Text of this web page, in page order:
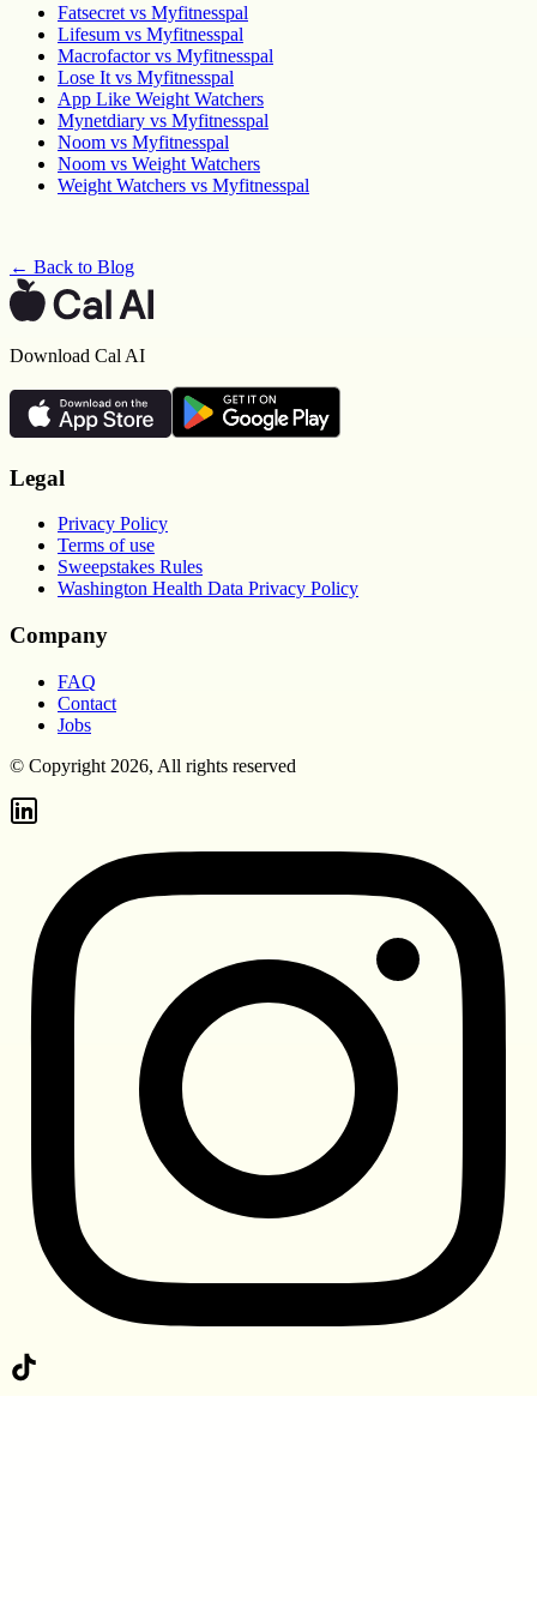
Fatsecret vs Myfitnesspal
Lifesum vs Myfitnesspal
Macrofactor vs Myfitnesspal
Lose It vs Myfitnesspal
App Like Weight Watchers
Mynetdiary vs Myfitnesspal
Noom vs Myfitnesspal
Noom vs Weight Watchers
Weight Watchers vs Myfitnesspal
← Back to Blog
Download Cal AI
Legal
Privacy Policy
Terms of use
Sweepstakes Rules
Washington Health Data Privacy Policy
Company
FAQ
Contact
Jobs
© Copyright 2026, All rights reserved